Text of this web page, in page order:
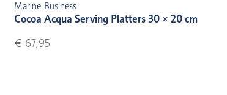
Marine Business
Cocoa Acqua Serving Platters 30 × 20 cm
€ 67,95